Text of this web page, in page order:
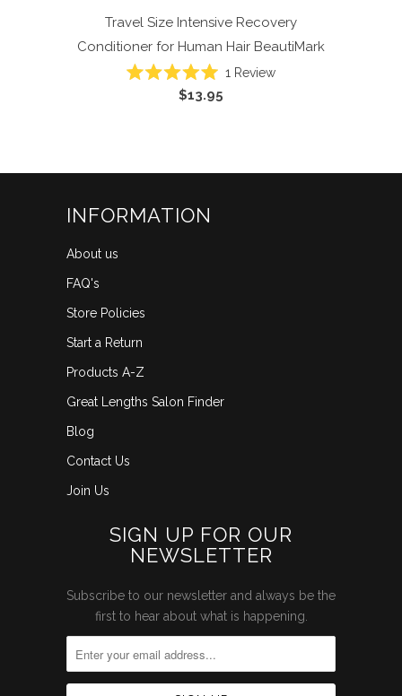
Travel Size Intensive Recovery
Conditioner for Human Hair BeautiMark
Rated
5.0
1 Review
$13.95
INFORMATION
About us
FAQ's
Store Policies
Start a Return
Products A-Z
Great Lengths Salon Finder
Blog
Contact Us
Join Us
SIGN UP FOR OUR
NEWSLETTER
Subscribe to our newsletter and always be the
first to hear about what is happening.